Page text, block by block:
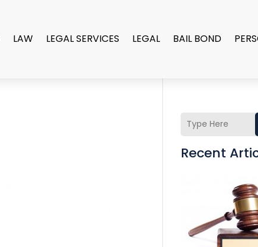
LAW LEGAL SERVICES LEGAL BAIL BOND
Recent